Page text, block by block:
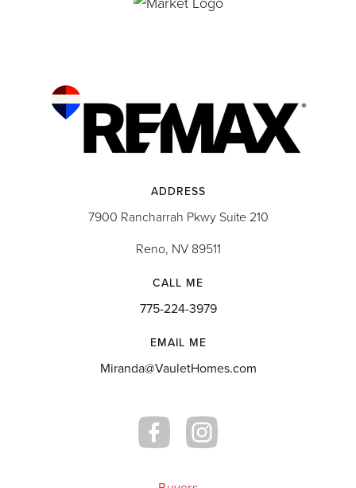
ADDRESS
7900 Rancharrah Pkwy Suite 210
Reno, NV 89511
CALL ME
775-224-3979
EMAIL ME
Miranda@VauletHomes.com